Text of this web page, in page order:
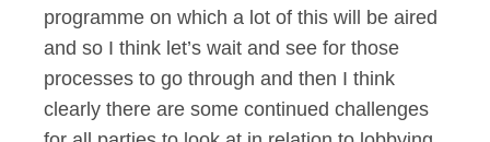
programme on which a lot of this will be aired
and so I think let’s wait and see for those
processes to go through and then I think
clearly there are some continued challenges